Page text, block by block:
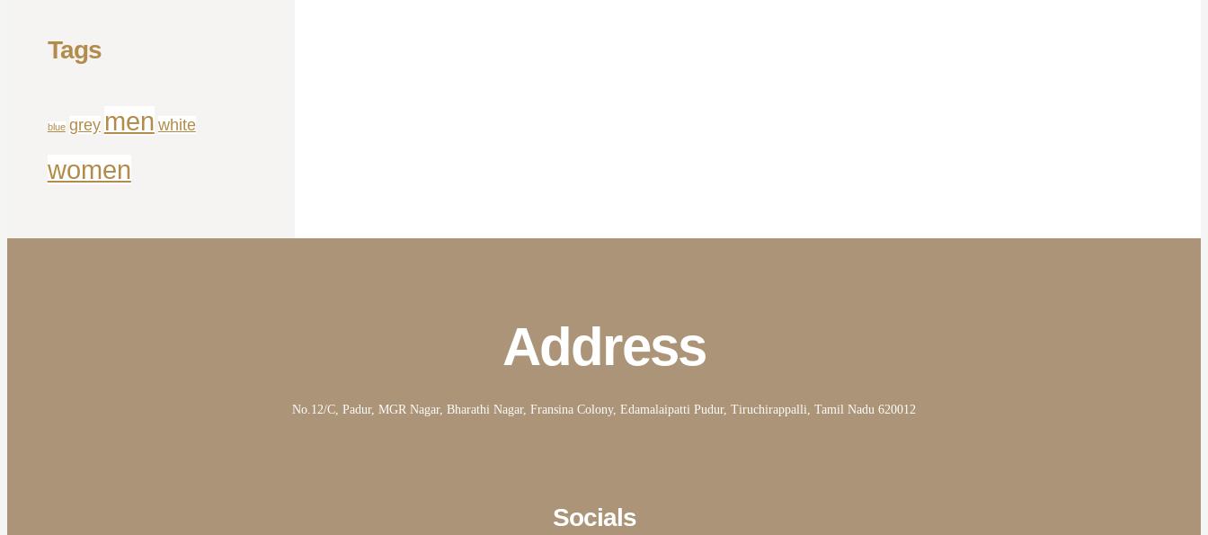
Tags
blue grey men white
women
Address
No.12/C, Padur, MGR Nagar, Bharathi Nagar, Fransina Colony, Edamalaipatti Pudur, Tiruchirappalli, Tamil Nadu 620012
Socials